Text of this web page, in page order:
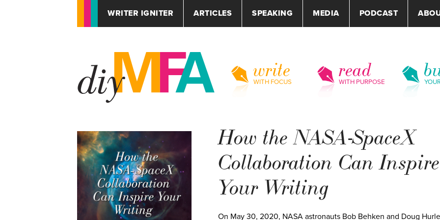
WRITER IGNITER ARTICLES SPEAKING MEDIA PODCAST
write
WITH FOCUS
read
WITH PURPOSE
How the NASA-SpaceX
Collaboration Can Inspire
Your Writing
On May 30, 2020, NASA astronauts Bob Behken and Doug